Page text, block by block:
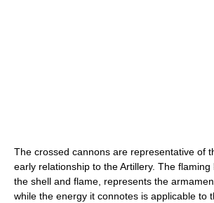
The crossed cannons are representative of
early relationship to the Artillery. The
the shell and flame, represents the
while the energy it connotes is applicable to